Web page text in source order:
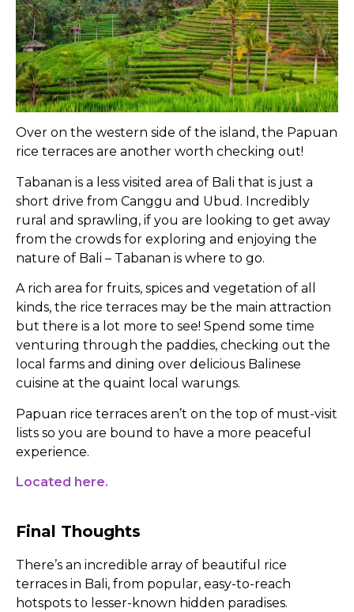
Over on the western side of the island, the Papuan
rice terraces are another worth checking out!
Tabanan is a less visited area of Bali that is just a
short drive from Canggu and Ubud. Incredibly
rural and sprawling, if you are looking to get away
from the crowds for exploring and enjoying the
nature of Bali – Tabanan is where to go.
A rich area for fruits, spices and vegetation of all
kinds, the rice terraces may be the main attraction
but there is a lot more to see! Spend some time
venturing through the paddies, checking out the
local farms and dining over delicious Balinese
cuisine at the quaint local warungs.
Papuan rice terraces aren’t on the top of must-visit
lists so you are bound to have a more peaceful
experience.
Located here.
Final Thoughts
There’s an incredible array of beautiful rice
terraces in Bali, from popular, easy-to-reach
hotspots to lesser-known hidden paradises.